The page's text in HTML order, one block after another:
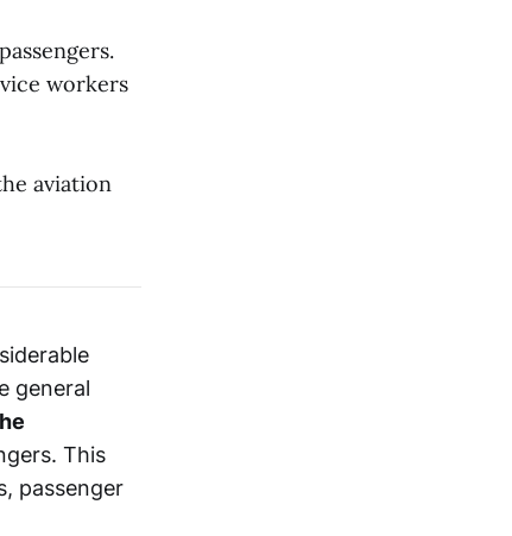
workers
aviation
general
This
passenger